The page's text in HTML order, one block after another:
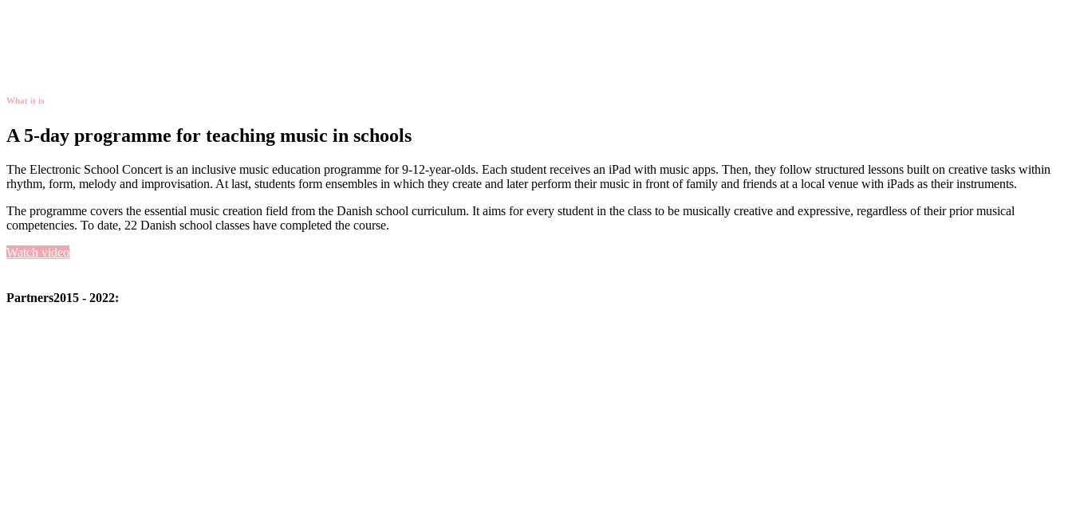
What it is
A 5-day programme for teaching music in schools
The Electronic School Concert is an inclusive music education programme for 9-12-year-olds. Each student receives an iPad with music apps. Then, they follow structured lessons built on creative tasks within
rhythm, form, melody and improvisation. At last, students form ensembles in which they create and later perform their music in front of family and friends at a local venue with iPads as their instruments.
The programme covers the essential music creation field from the Danish school curriculum. It aims for every student in the class to be musically creative and expressive, regardless of their prior musical
competencies. To date, 22 Danish school classes have completed the course.
Watch video
Partners2015 - 2022: